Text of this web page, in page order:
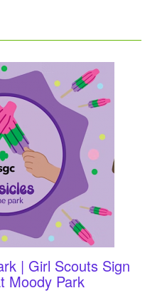
| Girl Scouts Sign
Moody Park